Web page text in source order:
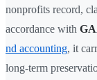
nonprofits record,
accordance with
nd accounting, it
long-term